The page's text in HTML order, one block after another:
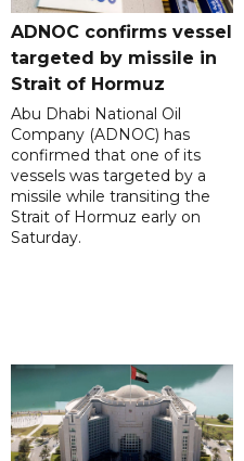
ADNOC confirms vessel
targeted by missile in
Strait of Hormuz
Abu Dhabi National Oil
Company (ADNOC) has
confirmed that one of its
vessels was targeted by a
missile while transiting the
Strait of Hormuz early on
Saturday.